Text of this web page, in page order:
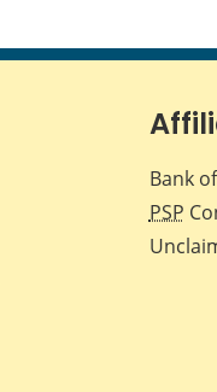
Bank
PSP